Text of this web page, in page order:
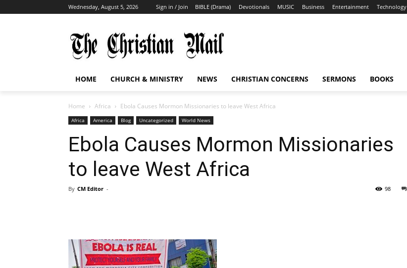
Wednesday, August 5, 2026 Sign in / Join BIBLE (Drama) Devotionals MUSIC Business Entertainment Technology
HOME CHURCH & MINISTRY NEWS CHRISTIAN CONCERNS SERMONS BOOKS
Home Africa Ebola Causes Mormon Missionaries to leave West Africa
Africa America Blog Uncategorized World News
Ebola Causes Mormon Missionaries
to leave West Africa
By CM Editor - 98